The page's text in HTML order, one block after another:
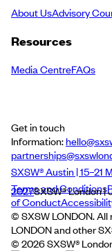
About UsAdvisory
Resources
Media CentreFAQs
Get in touch
Information:
SXSW® Austin | 15–21
2027SXSW® London |
Terms and Conditions
of Conduct
© SXSW LONDON.
LONDON and other
© 2026SXSW®